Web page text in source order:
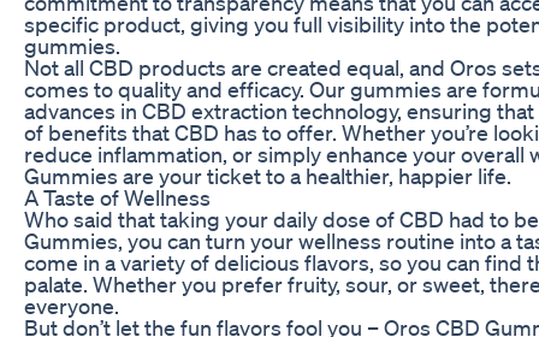
specific product, giving you full visibility into the
gummies.
Not all CBD products are created equal, and Oros
comes to quality and efficacy. Our gummies are
advances in CBD extraction technology, ensuring
of benefits that CBD has to offer. Whether you’re
reduce inflammation, or simply enhance your overall
Gummies are your ticket to a healthier, happier life.
A Taste of Wellness
Who said that taking your daily dose of CBD had to
Gummies, you can turn your wellness routine into a
come in a variety of delicious flavors, so you can find
palate. Whether you prefer fruity, sour, or sweet,
everyone.
But don’t let the fun flavors fool you – Oros CBD